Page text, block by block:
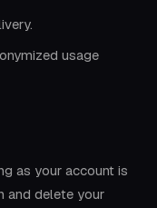
usage
as your account is
and delete your